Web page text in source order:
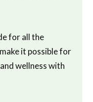
for all the
it possible for
wellness with